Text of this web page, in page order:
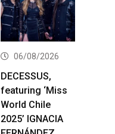
06/08/2026
DECESSUS,
featuring ‘Miss
World Chile
2025’ IGNACIA